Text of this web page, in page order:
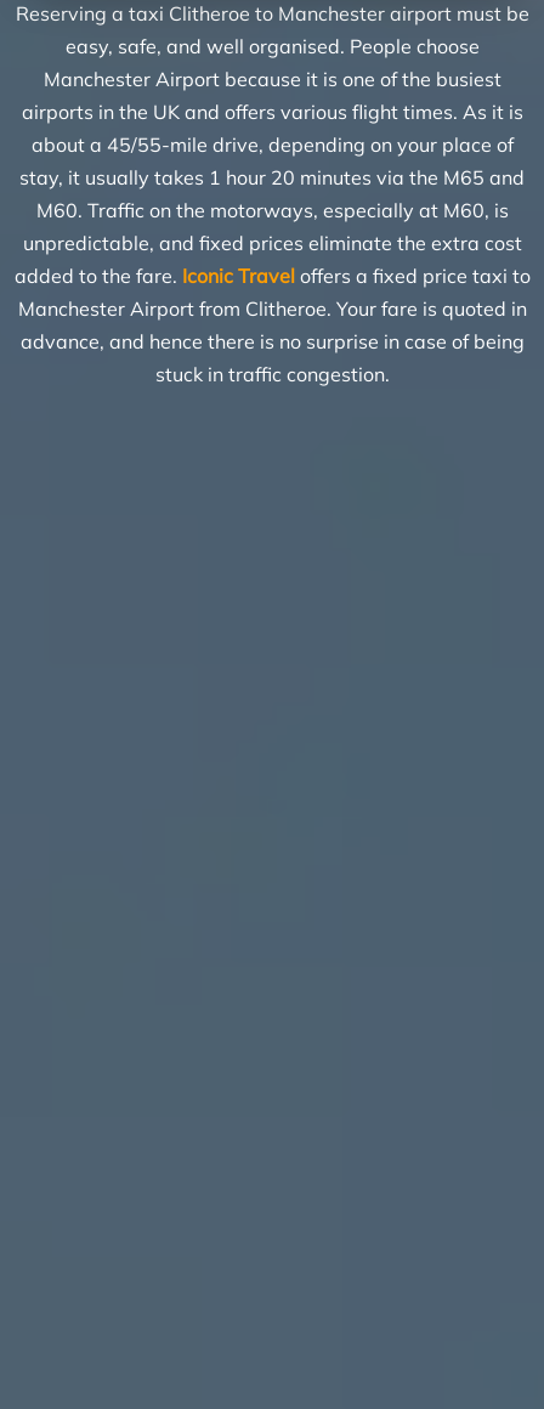
Reserving a taxi Clitheroe to Manchester airport must be
easy, safe, and well organised. People choose
Manchester Airport because it is one of the busiest
airports in the UK and offers various flight times. As it is
about a 45/55-mile drive, depending on your place of
stay, it usually takes 1 hour 20 minutes via the M65 and
M60. Traffic on the motorways, especially at M60, is
unpredictable, and fixed prices eliminate the extra cost
added to the fare. Iconic Travel offers a fixed price taxi to
Manchester Airport from Clitheroe. Your fare is quoted in
advance, and hence there is no surprise in case of being
stuck in traffic congestion.